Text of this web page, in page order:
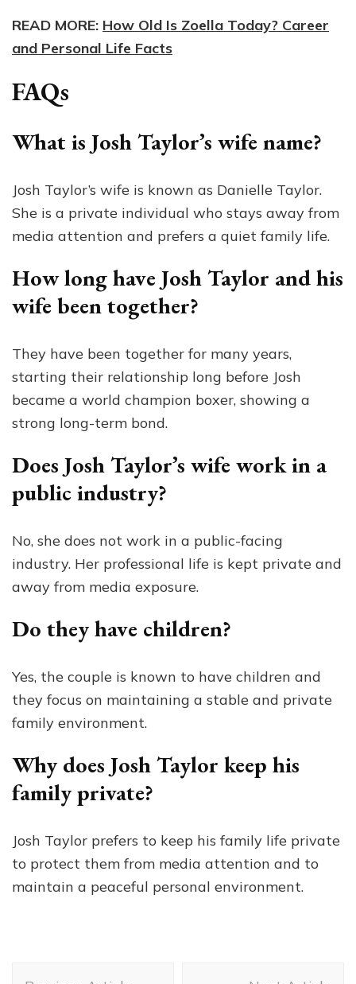
READ MORE: How Old Is Zoella Today? Career
and Personal Life Facts
FAQs
What is Josh Taylor’s wife name?
Josh Taylor’s wife is known as Danielle Taylor.
She is a private individual who stays away from
media attention and prefers a quiet family life.
How long have Josh Taylor and his
wife been together?
They have been together for many years,
starting their relationship long before Josh
became a world champion boxer, showing a
strong long-term bond.
Does Josh Taylor’s wife work in a
public industry?
No, she does not work in a public-facing
industry. Her professional life is kept private and
away from media exposure.
Do they have children?
Yes, the couple is known to have children and
they focus on maintaining a stable and private
family environment.
Why does Josh Taylor keep his
family private?
Josh Taylor prefers to keep his family life private
to protect them from media attention and to
maintain a peaceful personal environment.